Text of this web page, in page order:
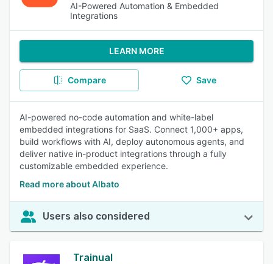
AI-Powered Automation & Embedded
Integrations
LEARN MORE
Compare Save
AI-powered no-code automation and white-label
embedded integrations for SaaS. Connect 1,000+ apps,
build workflows with AI, deploy autonomous agents, and
deliver native in-product integrations through a fully
customizable embedded experience.
Read more about Albato
Users also considered
Trainual